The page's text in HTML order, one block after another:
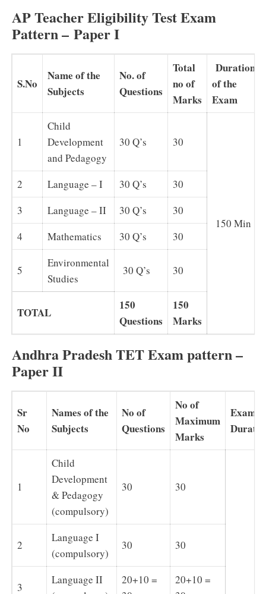
AP Teacher Eligibility Test Exam
Pattern – Paper I
S.No
Name of the
Subjects
No. of
Questions
Total
no of
Marks
Duration
of the
Exam
1
Child
Development
and Pedagogy
30 Q’s 30
150 Min
2 Language – I 30 Q’s
30
3
Language – II 30 Q’s
30
4
Mathematics 30 Q’s 30
5
Environmental
Studies
30 Q’s 30
TOTAL
150
Questions
150
Marks
Andhra Pradesh TET Exam pattern –
Paper II
Sr
No
Names of the
Subjects
No of
Questions
No of
Maximum
Marks
Exam
1
Child
Development
& Pedagogy
(compulsory)
30 30
2
Language I
(compulsory)
30 30
3
Language II
20+10 =
20+10 =